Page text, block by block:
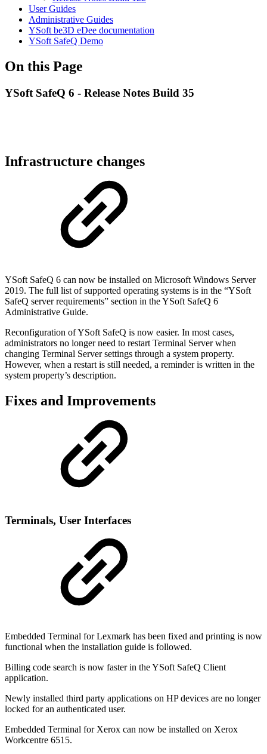
User Guides
Administrative Guides
YSoft be3D eDee documentation
YSoft SafeQ Demo
On this Page
YSoft SafeQ 6 - Release Notes Build 35
Infrastructure changes
YSoft SafeQ 6 can now be installed on Microsoft Windows Server
2019. The full list of supported operating systems is in the “YSoft
SafeQ server requirements” section in the YSoft SafeQ 6
Administrative Guide.
Reconfiguration of YSoft SafeQ is now easier. In most cases,
administrators no longer need to restart Terminal Server when
changing Terminal Server settings through a system property.
However, when a restart is still needed, a reminder is written in the
system property’s description.
Fixes and Improvements
Terminals, User Interfaces
Embedded Terminal for Lexmark has been fixed and printing is now
functional when the installation guide is followed.
Billing code search is now faster in the YSoft SafeQ Client
application.
Newly installed third party applications on HP devices are no longer
locked for an authenticated user.
Embedded Terminal for Xerox can now be installed on Xerox
Workcentre 6515.